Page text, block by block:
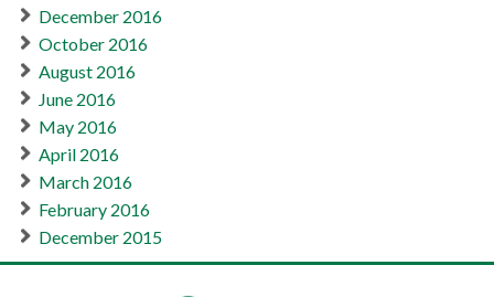
December 2016
October 2016
August 2016
June 2016
May 2016
April 2016
March 2016
February 2016
December 2015